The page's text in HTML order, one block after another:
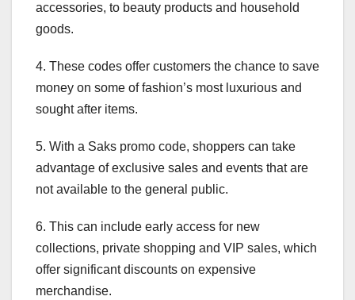
accessories, to beauty products and household
goods.
4. These codes offer customers the chance to save
money on some of fashion’s most luxurious and
sought after items.
5. With a Saks promo code, shoppers can take
advantage of exclusive sales and events that are
not available to the general public.
6. This can include early access for new
collections, private shopping and VIP sales, which
offer significant discounts on expensive
merchandise.